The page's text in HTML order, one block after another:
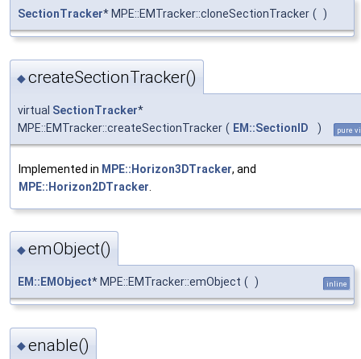
SectionTracker* MPE::EMTracker::cloneSectionTracker ( )
◆createSectionTracker()
virtual SectionTracker*
MPE::EMTracker::createSectionTracker ( EM::SectionID ) pure
Implemented in MPE::Horizon3DTracker, and
MPE::Horizon2DTracker
◆emObject()
EM::EMObject* MPE::EMTracker::emObject ( ) inline
◆enable()